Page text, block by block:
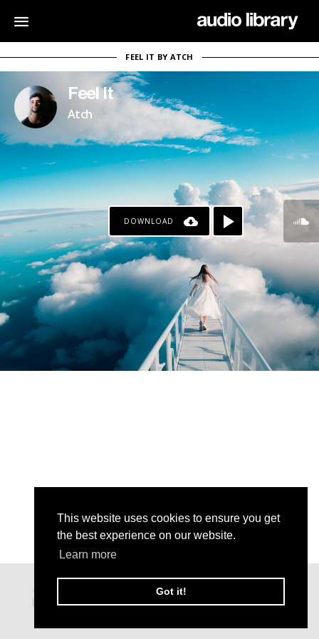
This website uses cookies to ensure you get
the best experience on our website.
Learn more
Got it!
FEEL IT BY ATCH
Feel It
Atch
DOWNLOAD